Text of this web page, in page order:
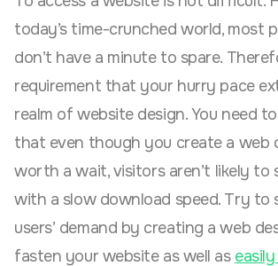
today’s time-crunched world, most
don’t have a minute to spare.
requirement that your hurry pace
realm of website design. You need
that even though you create a web
worth a wait, visitors aren’t likely to
with a slow download speed. Try to
users’ demand by creating a web
fasten your website as well as